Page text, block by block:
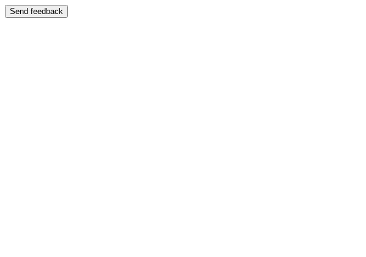
Send feedback